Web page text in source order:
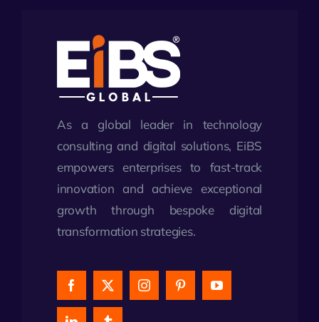
As a global leader in technology
consulting and digital solutions, EiBS
empowers enterprises to fast-track
innovation and achieve exceptional
growth through bespoke digital
transformation strategies.